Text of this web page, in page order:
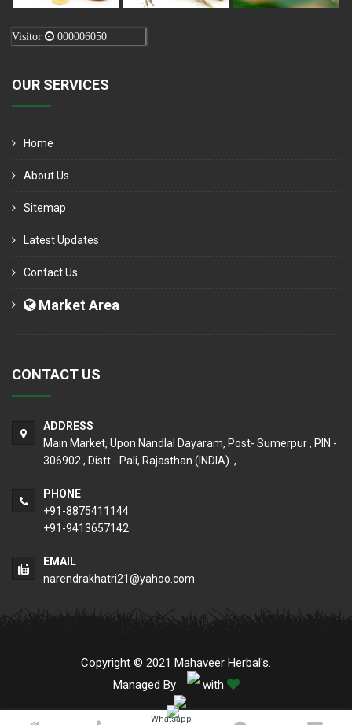
Visitor 000006050
OUR SERVICES
Home
About Us
Sitemap
Latest Updates
Contact Us
Market Area
CONTACT US
ADDRESS
Main Market, Upon Nandlal Dayaram, Post- Sumerpur , PIN -
306902 , Distt - Pali, Rajasthan (INDIA). ,
PHONE
+91-8875411144
+91-9413657142
EMAIL
narendrakhatri21@yahoo.com
Copyright © 2021 Mahaveer Herbal's.
Managed By
with
Whatsapp